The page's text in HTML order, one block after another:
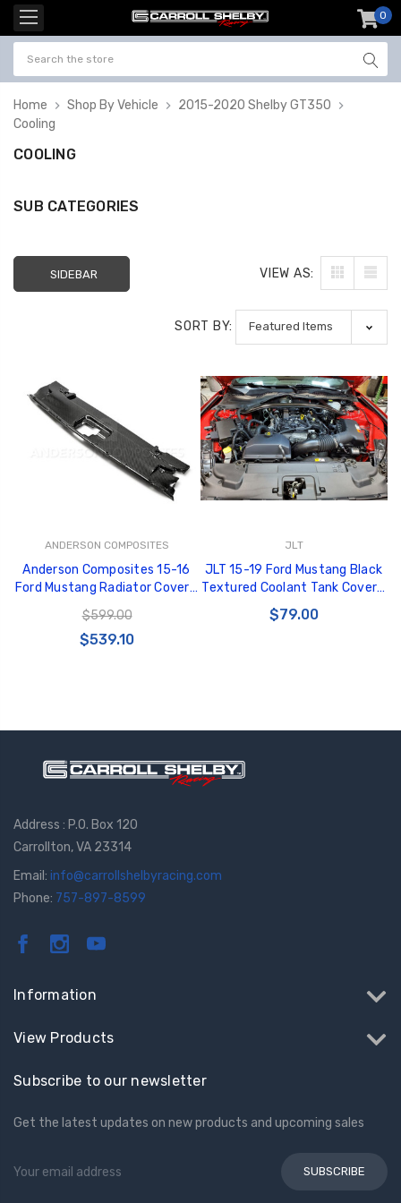
0
Home Shop By Vehicle
2015-2020 Shelby GT350
Cooling
GT350 Customized
for crank stand display
$20.00
Be Like Biff T-Shirt
$25.00
Black Tru-Billet
$34.99
COOLING
SUB CATEGORIES
SIDEBAR VIEW AS:
SORT BY:
ANDERSON COMPOSITES
Anderson Composites 15-16
Ford Mustang Radiator Cover -
AC-CP15FDMU
$599.00
$539.10
JLT
JLT 15-19 Ford Mustang Black
Textured Coolant Tank Cover -
JLTCTC-FM15
$79.00
Address : P.O. Box 120
Carrollton, VA 23314
Email: info@carrollshelbyracing.com
Phone: 757-897-8599
Information
View Products
Subscribe to our newsletter
Get the latest updates on new products and upcoming sales
Email